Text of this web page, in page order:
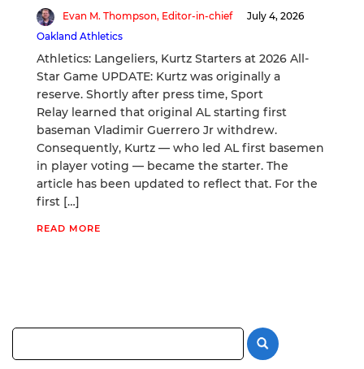
Evan M. Thompson, Editor-in-chief
July 4, 2026
Oakland Athletics
Athletics: Langeliers, Kurtz Starters at 2026 All-
Star Game UPDATE: Kurtz was originally a
reserve. Shortly after press time, Sport
Relay learned that original AL starting first
baseman Vladimir Guerrero Jr withdrew.
Consequently, Kurtz — who led AL first basemen
in player voting — became the starter. The
article has been updated to reflect that. For the
first […]
READ MORE